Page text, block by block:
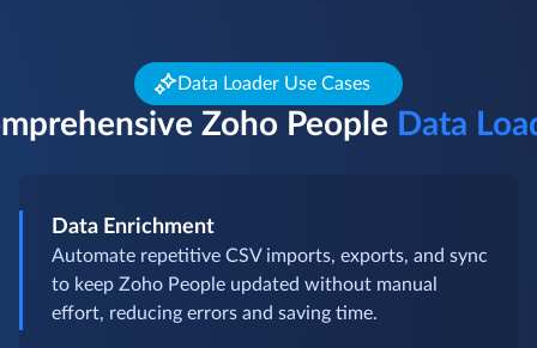
Data Loader Use Cases
Zoho People Data
Data Enrichment
Automate repetitive CSV imports, exports, and sync
to keep Zoho People updated without manual
effort, reducing errors and saving time.